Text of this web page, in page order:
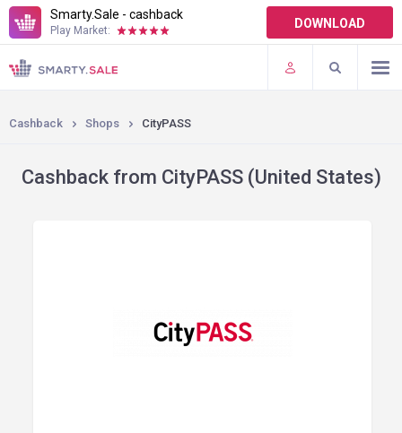
Smarty.Sale - cashback
Play Market: DOWNLOAD
TERMS OF USE
PLUGINS
Cashback Shops CityPASS
Cashback from CityPASS (United States)